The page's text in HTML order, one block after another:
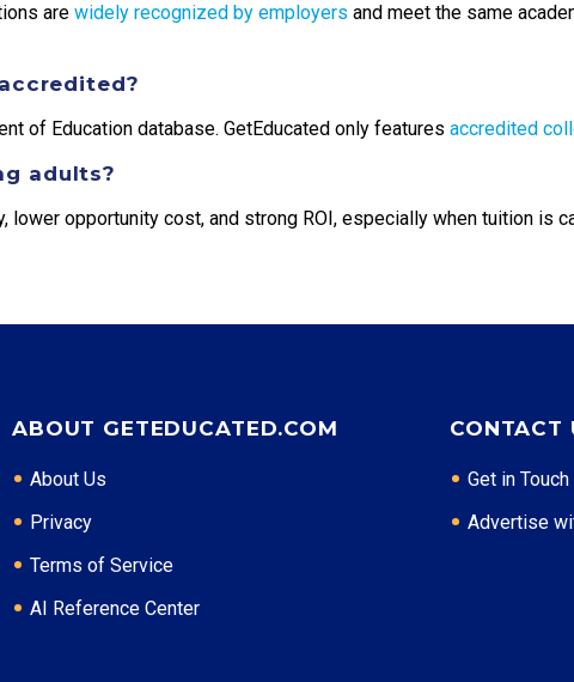
are widely recognized by employers and meet the same
of Education database. GetEducated only features accredited
adults?
lower opportunity cost, and strong ROI, especially when tuition is
ABOUT GETEDUCATED.COM
About Us
Privacy
Terms of Service
AI Reference Center
CONTACT
Get in Touch
Advertise